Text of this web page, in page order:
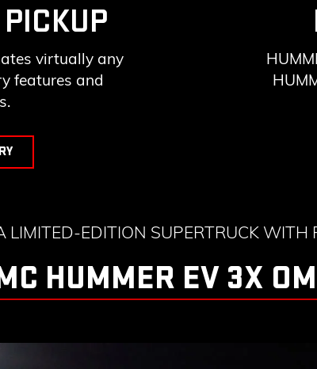
virtually any
features and
LIMITED-EDITION SUPERTRUCK WITH
HUMMER EV 3X